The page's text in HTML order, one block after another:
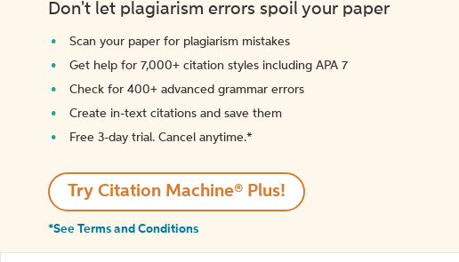
Don't let plagiarism errors spoil your paper
Scan your paper for plagiarism mistakes
Get help for 7,000+ citation styles including APA 7
Check for 400+ advanced grammar errors
Create in-text citations and save them
Free 3-day trial. Cancel anytime.*️
Try Citation Machine® Plus!
*See Terms and Conditions